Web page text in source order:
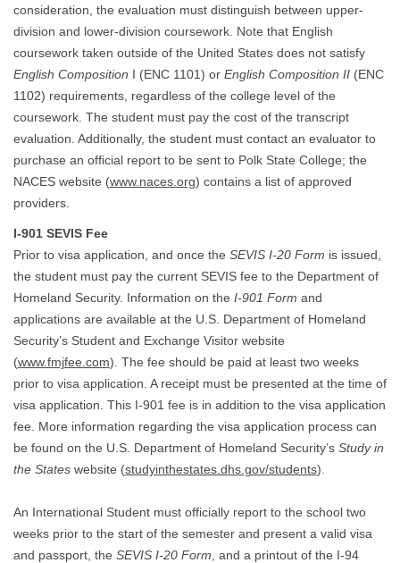
consideration, the evaluation must distinguish between upper-
division and lower-division coursework. Note that English
coursework taken outside of the United States does not satisfy
English Composition I (ENC 1101) or English Composition II(ENC
1102) requirements, regardless of the college level of the
coursework. The student must pay the cost of the transcript
evaluation. Additionally, the student must contact an evaluator to
purchase an official report to be sent to Polk State College; the
NACES website (www.naces.org) contains a list of approved
providers.
I-901 SEVIS Fee
Prior to visa application, and once the SEVIS I-20 Form is issued,
the student must pay the current SEVIS fee to the Department of
Homeland Security. Information on the I-901 Form and
applications are available at the U.S. Department of Homeland
Security’s Student and Exchange Visitor website
(www.fmjfee.com). The fee should be paid at least two weeks
prior to visa application. A receipt must be presented at the time of
visa application. This I-901 fee is in addition to the visa application
fee. More information regarding the visa application process can
be found on the U.S. Department of Homeland Security’s Study in
the Stateswebsite (studyinthestates.dhs.gov/students).
An International Student must officially report to the school two
weeks prior to the start of the semester and present a valid visa
and passport, the SEVIS I-20 Form, and a printout of the I-94